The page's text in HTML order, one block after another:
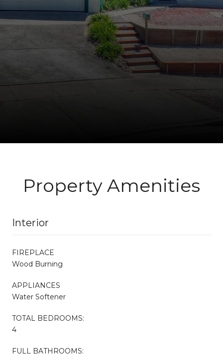
Property Amenities
Interior
FIREPLACE
Wood Burning
APPLIANCES
Water Softener
TOTAL BEDROOMS:
4
FULL BATHROOMS: